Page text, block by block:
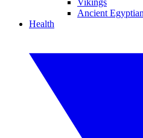
Vikings
Ancient
Health